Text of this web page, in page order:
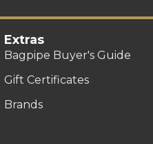
Extras
Bagpipe Buyer's Guide
Gift Certificates
Brands